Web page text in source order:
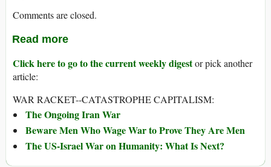
Comments are closed.
Read more
Click here to go to the current weekly digestor pick another
article:
WAR RACKET--CATASTROPHE CAPITALISM:
The Ongoing Iran War
Beware Men Who Wage War to Prove They Are Men
The US-Israel War on Humanity: What Is Next?